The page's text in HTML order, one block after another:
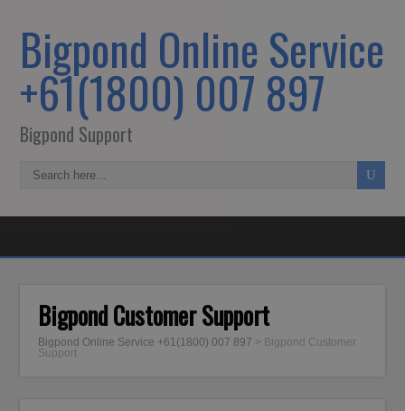
Bigpond Online Service
+61(1800) 007 897
Bigpond Support
Bigpond Customer Support
Bigpond Online Service +61(1800) 007 897 > Bigpond Customer
Support